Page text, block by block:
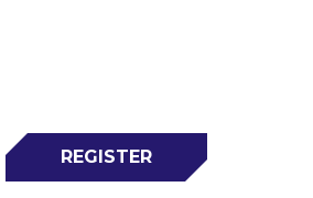
REGISTER
(opens